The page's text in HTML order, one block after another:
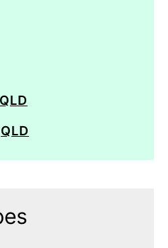
QLD
QLD